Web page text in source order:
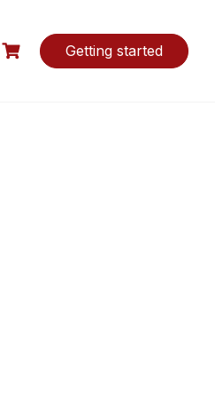
Getting started